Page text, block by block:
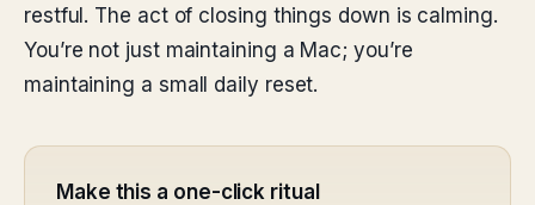
restful. The act of closing things down is calming.
You’re not just maintaining a Mac; you’re
maintaining a small daily reset.
Make this a one-click ritual